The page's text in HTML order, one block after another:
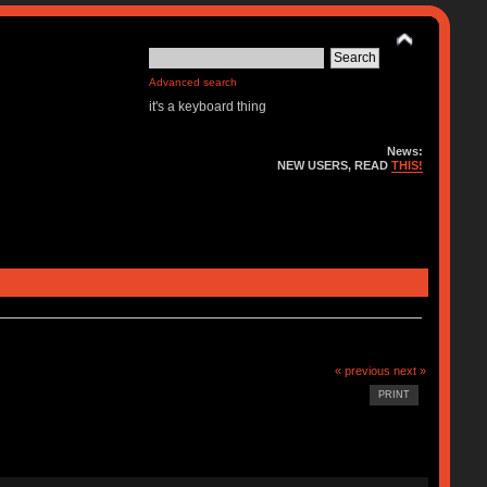
Advanced search
it's a keyboard thing
News:
NEW USERS, READTHIS!
« previous next »
PRINT